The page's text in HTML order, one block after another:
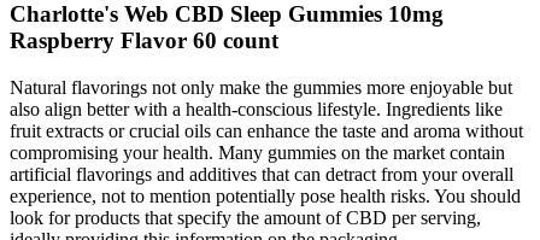
Charlotte's Web CBD Sleep Gummies 10mg
Raspberry Flavor 60 count
Natural flavorings not only make the gummies more enjoyable but
also align better with a health-conscious lifestyle. Ingredients like
fruit extracts or crucial oils can enhance the taste and aroma without
compromising your health. Many gummies on the market contain
artificial flavorings and additives that can detract from your overall
experience, not to mention potentially pose health risks. You should
look for products that specify the amount of CBD per serving,